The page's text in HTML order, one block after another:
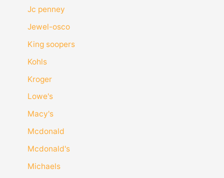
Jc penney
Jewel-osco
King soopers
Kohls
Kroger
Lowe's
Macy's
Mcdonald
Mcdonald's
Michaels